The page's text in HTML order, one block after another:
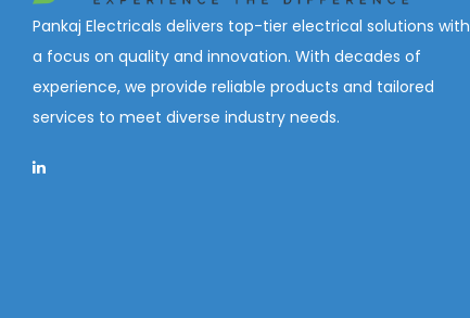
Pankaj Electricals delivers top-tier electrical solutions with
a focus on quality and innovation. With decades of
experience, we provide reliable products and tailored
services to meet diverse industry needs.